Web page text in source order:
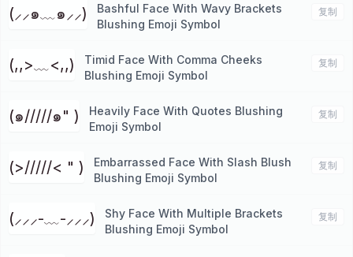
(⸝⸝๑﹏๑⸝⸝)
Bashful Face With Wavy Brackets
Blushing Emoji Symbol
复制
(,,>﹏<,,)
Timid Face With Comma Cheeks
Blushing Emoji Symbol
复制
(๑/////๑" )
Heavily Face With Quotes Blushing
Emoji Symbol
复制
(>/////< " )
Embarrassed Face With Slash Blush
Blushing Emoji Symbol
复制
(⸝⸝⸝-﹏-⸝⸝⸝)
Shy Face With Multiple Brackets
Blushing Emoji Symbol
复制